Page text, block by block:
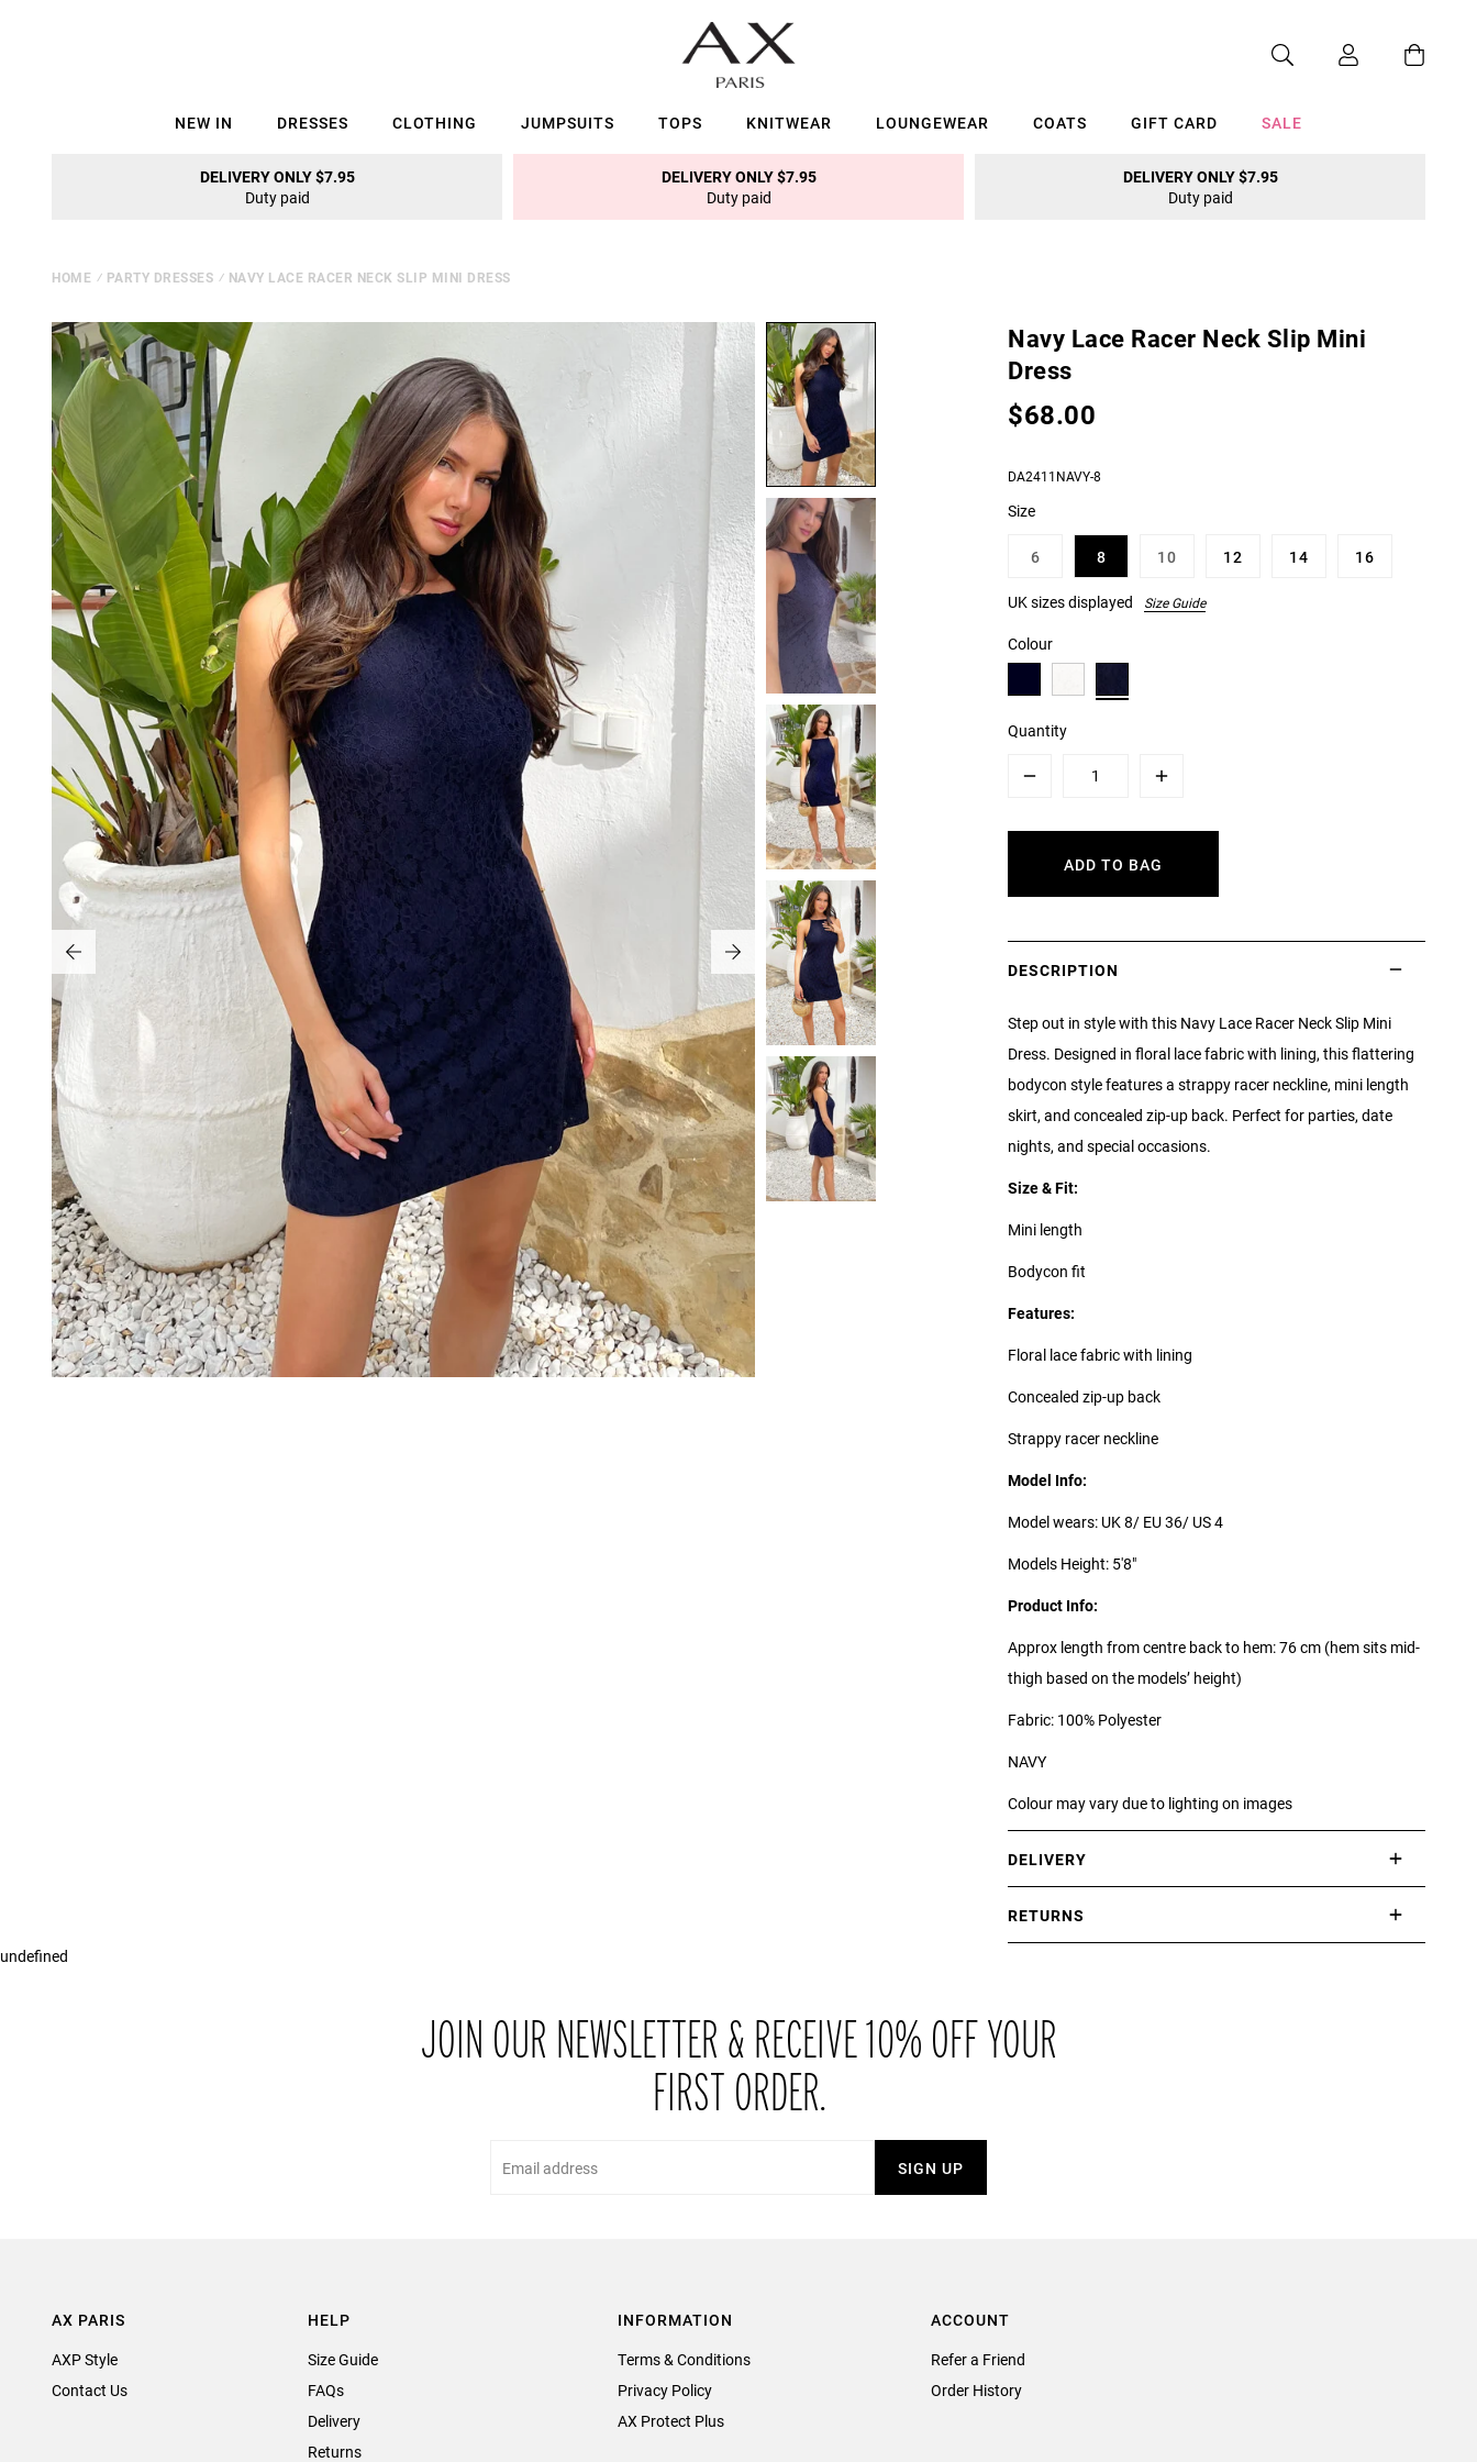
NEW IN DRESSES CLOTHING JUMPSUITS TOPS KNITWEAR LOUNGEWEAR COATS GIFT CARD SALE
DELIVERY ONLY $7.95
Duty paid
DELIVERY ONLY $7.95
Duty paid
DELIVERY ONLY $7.95
Duty paid
HOME ⁄ PARTY DRESSES ⁄ NAVY LACE RACER NECK SLIP MINI DRESS
Navy Lace Racer Neck Slip Mini
Dress
$68.00
DA2411NAVY-8
Size
6 8 10 12 14 16
UK sizes displayed Size Guide
Colour
Quantity
Plus
ADD TO BAG
DESCRIPTION
Step out in style with this Navy Lace Racer Neck Slip Mini
Dress. Designed in floral lace fabric with lining, this flattering
bodycon style features a strappy racer neckline, mini length
skirt, and concealed zip-up back. Perfect for parties, date
nights, and special occasions.
Size & Fit:
Mini length
Bodycon fit
Features:
Floral lace fabric with lining
Concealed zip-up back
Strappy racer neckline
Model Info:
Model wears: UK 8/ EU 36/ US 4
Models Height: 5'8"
Product Info:
Approx length from centre back to hem: 76 cm (hem sits mid-
thigh based on the models’ height)
Fabric: 100% Polyester
NAVY
Colour may vary due to lighting on images
DELIVERY
RETURNS
their original packaging within 21 days of receipt.
undefined
JOIN OUR NEWSLETTER & RECEIVE 10% OFF YOUR
FIRST ORDER.
SIGN UP
AX PARIS
AXP Style
Contact Us
HELP
Size Guide
FAQs
Delivery
Returns
INFORMATION
Terms & Conditions
Privacy Policy
AX Protect Plus
ACCOUNT
Refer a Friend
Order History